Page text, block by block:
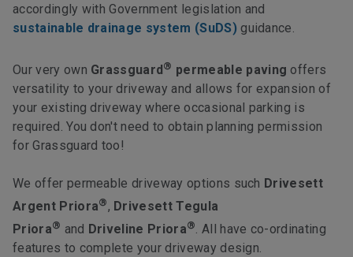
accordingly with Government legislation and
sustainable drainage system (SuDS)guidance.
Our very own Grassguard® permeable paving offers
versatility to your driveway and allows for expansion of
your existing driveway where occasional parking is
required. You don't need to obtain planning permission
for Grassguard too!
We offer permeable driveway options such Drivesett
Argent Priora®, Drivesett Tegula
Priora® and Driveline Priora®. All have co-ordinating
features to complete your driveway design.